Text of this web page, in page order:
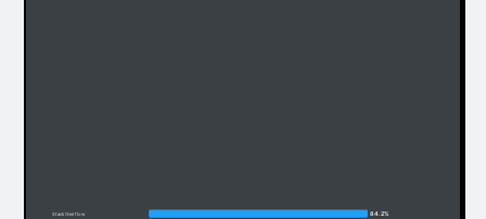
Stack Overflow 84.2%